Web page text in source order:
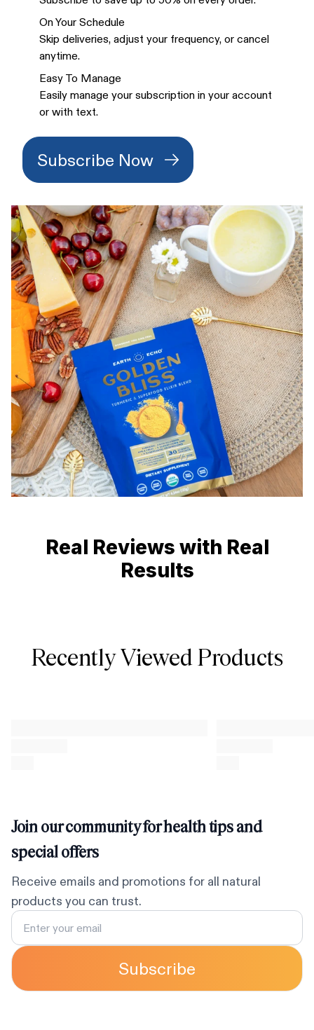
On Your Schedule
Skip deliveries, adjust your frequency, or cancel
anytime.
Easy To Manage
Easily manage your subscription in your account
or with text.
Subscribe Now
Real Reviews with Real
Results
Recently Viewed Products
Join our community for health tips and
special offers
Receive emails and promotions for all natural
products you can trust.
Subscribe